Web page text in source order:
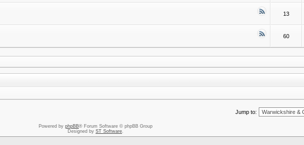
13
60
Jump to:
Powered by phpBB® Forum Software © phpBB Group
Designed by ST Software.